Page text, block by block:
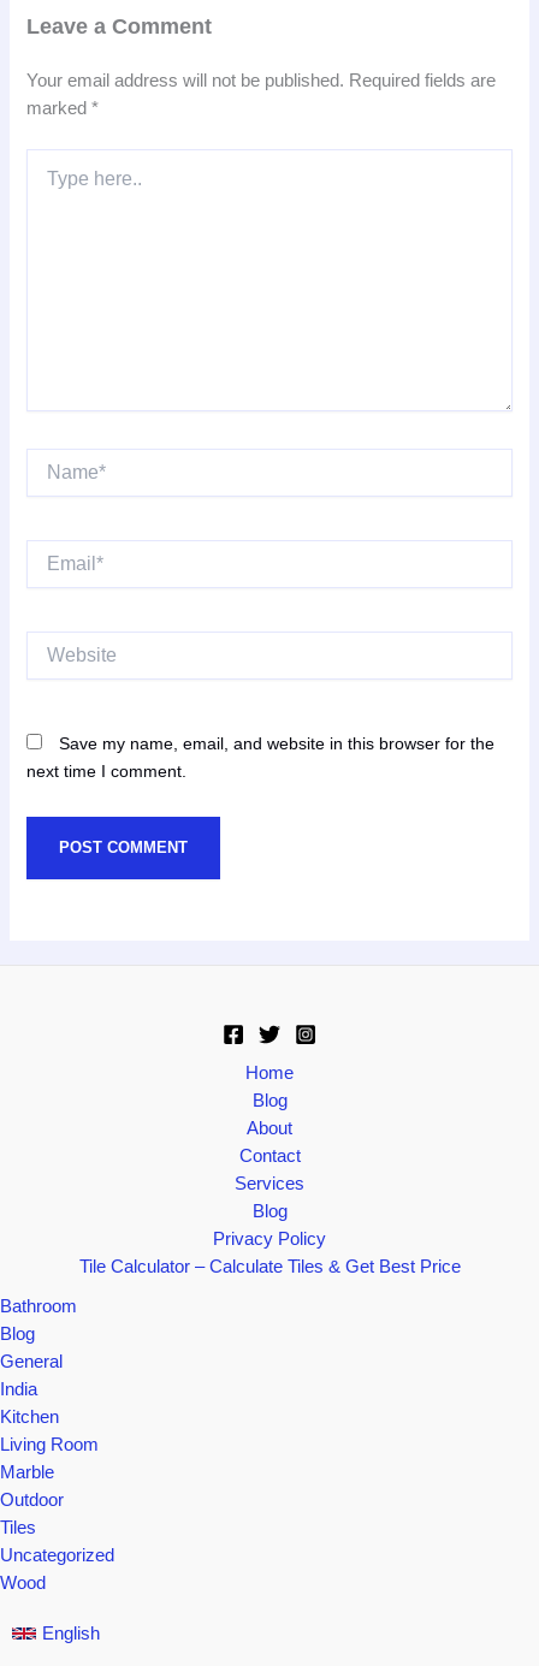
Leave a Comment
Your email address will not be published. Required fields are
marked*
here..
Name*
Save my name, email, and website in this browser for the
next time I comment.
Home
Blog
About
Contact
Services
Blog
Privacy Policy
Tile Calculator – Calculate Tiles & Get Best Price
Bathroom
Blog
General
India
Kitchen
Living Room
Marble
Outdoor
Tiles
Uncategorized
Wood
English